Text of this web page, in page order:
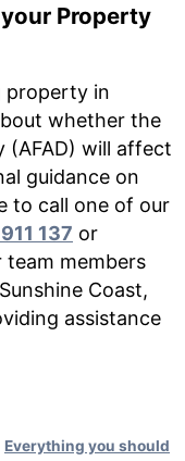
Property
property in
whether the
(AFAD) will affect
guidance on
to call one of our
137 or
team members
Coast,
assistance
Everything you should